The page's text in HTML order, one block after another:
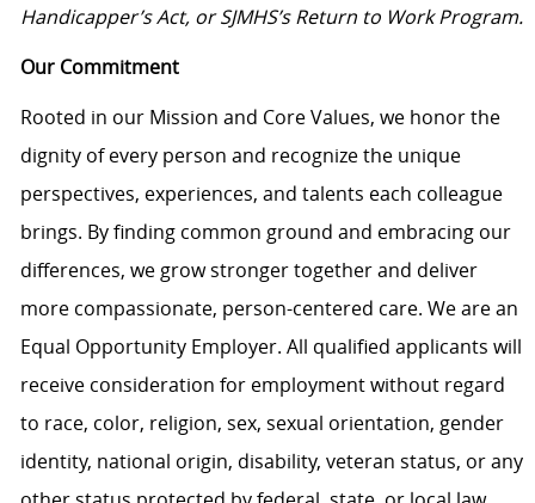
Handicapper’s Act, or SJMHS’s Return to Work Program.
Our Commitment
Rooted in our Mission and Core Values, we honor the
dignity of every person and recognize the unique
perspectives, experiences, and talents each colleague
brings. By finding common ground and embracing our
differences, we grow stronger together and deliver
more compassionate, person-centered care. We are an
Equal Opportunity Employer. All qualified applicants will
receive consideration for employment without regard
to race, color, religion, sex, sexual orientation, gender
identity, national origin, disability, veteran status, or any